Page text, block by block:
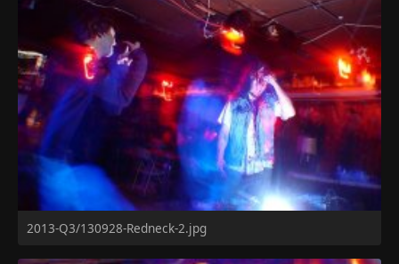
2013-Q3/130928-Redneck-2.jpg